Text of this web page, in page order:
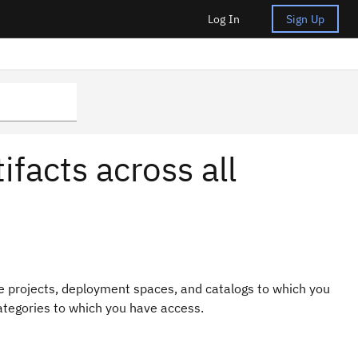
Log In Sign Up
across all
deployment spaces, and catalogs to which you
to which you have access.